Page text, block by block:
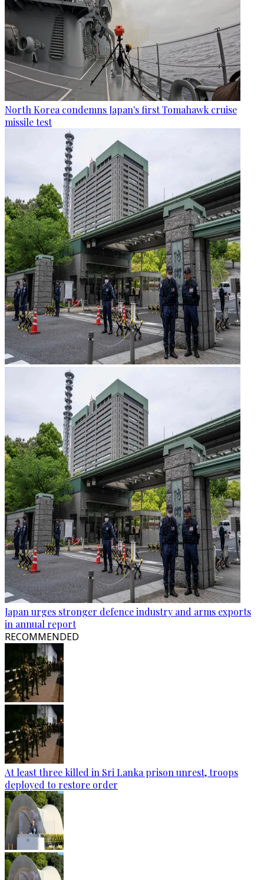
North Korea condemns Japan's first Tomahawk cruise
missile test
Japan urges stronger defence industry and arms exports
in annual report
RECOMMENDED
At least three killed in Sri Lanka prison unrest, troops
deployed to restore order